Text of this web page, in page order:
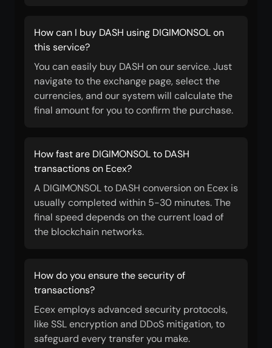
How can I buy DASH using DIGIMONSOL on
this service?
You can easily buy DASH on our service. Just
navigate to the exchange page, select the
currencies, and our system will calculate the
final amount for you to confirm the purchase.
How fast are DIGIMONSOL to DASH
transactions on Ecex?
A DIGIMONSOL to DASH conversion on Ecex is
usually completed within 5-30 minutes. The
final speed depends on the current load of
the blockchain networks.
How do you ensure the security of
transactions?
Ecex employs advanced security protocols,
like SSL encryption and DDoS mitigation, to
safeguard every transfer you make.